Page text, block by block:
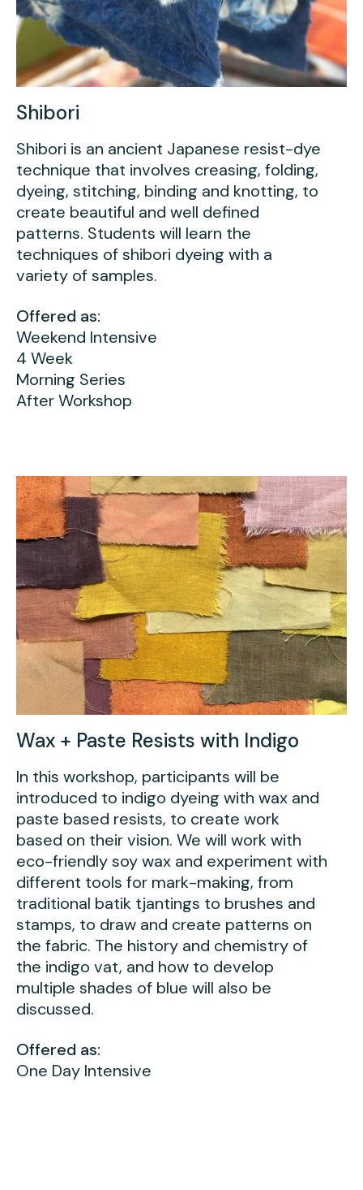
Shibori
Shibori is an ancient Japanese resist-dye
technique that involves creasing, folding,
dyeing, stitching, binding and knotting, to
create beautiful and well defined
patterns. Students will learn the
techniques of shibori dyeing with a
variety of samples.
Offered as:
Weekend Intensive
4 Week
Morning Series
After Workshop
Wax + Paste Resists with Indigo
In this workshop, participants will be
introduced to indigo dyeing with wax and
paste based resists, to create work
based on their vision. We will work with
eco-friendly soy wax and experiment with
different tools for mark-making, from
traditional batik tjantings to brushes and
stamps, to draw and create patterns on
the fabric. The history and chemistry of
the indigo vat, and how to develop
multiple shades of blue will also be
discussed.
Offered as:
One Day Intensive